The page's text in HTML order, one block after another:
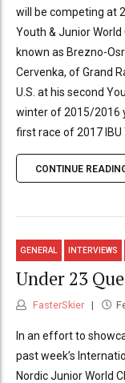
will be competing at
Youth & Junior World
known as Brezno-
Cervenka, of Grand
U.S. at his second
winter of 2015/2016
first race of 2017 IBU
CONTINUE
GENERAL INTERVIEWS
Under 23
FasterSkier
In an effort to
past week’s
Nordic Junior World